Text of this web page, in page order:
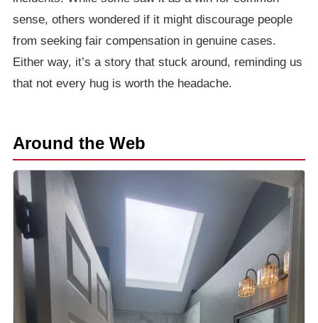
sense, others wondered if it might discourage people
from seeking fair compensation in genuine cases.
Either way, it’s a story that stuck around, reminding us
that not every hug is worth the headache.
Around the Web